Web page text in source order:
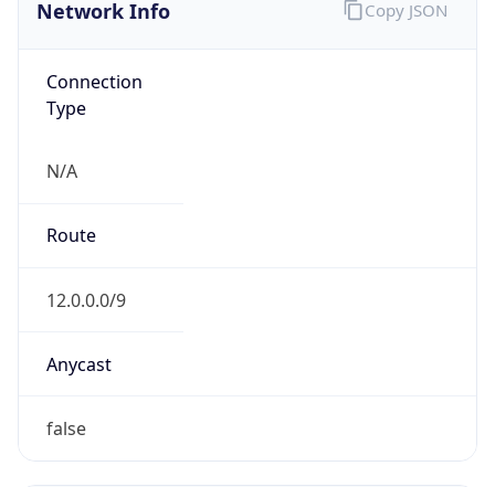
Network Info
Connection
Type
N/A
Route
12.0.0.0/9
Anycast
false
Copy JSON